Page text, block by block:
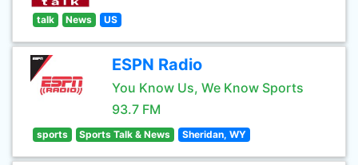
talk News US
ESPN Radio
You Know Us, We Know Sports
93.7 FM
sports Sports Talk & News Sheridan, WY